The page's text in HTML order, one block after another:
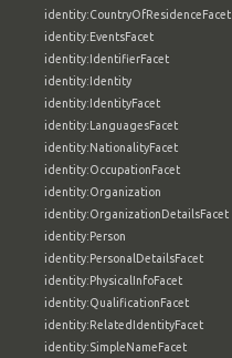
identity:CountryOfResidenceFacet
identity:EventsFacet
identity:IdentifierFacet
identity:Identity
identity:IdentityFacet
identity:LanguagesFacet
identity:NationalityFacet
identity:OccupationFacet
identity:Organization
identity:OrganizationDetailsFacet
identity:Person
identity:PersonalDetailsFacet
identity:PhysicalInfoFacet
identity:QualificationFacet
identity:RelatedIdentityFacet
identity:SimpleNameFacet